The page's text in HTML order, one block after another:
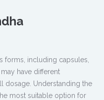
forms, including capsules,
have different
dosage. Understanding the
most suitable option for